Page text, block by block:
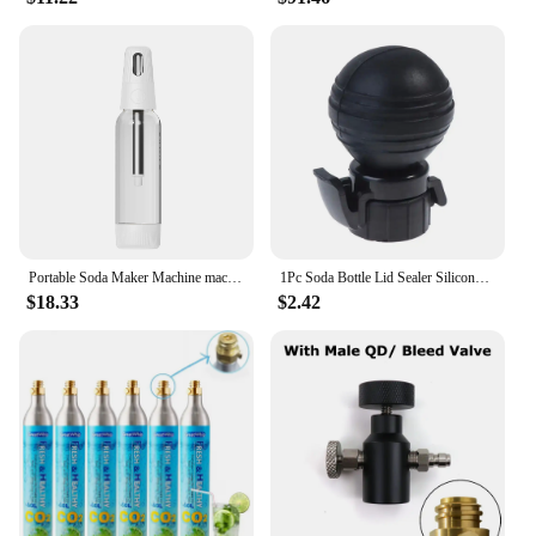
user-friendly, making them accessible to everyone.
lipstick shape allows for precise measurements.
Whether you're a seasoned mixologist or a beginner,
these concentrates are adaptable to your skill level.
The sets are available for sale, making it a
convenient option for those looking to stock up on a
variety of flavors. With these concentrates, you can
enjoy the joy of crafting your own beverages at
home or share them with friends and family.
Portable Soda Maker Machine machine household Cola machine bubble machine milk tea Gym Without CO2 sugar free drinks
$18.33
1Pc Soda Bottle Lid Sealer Silicone Carbonated Drink Leak-proof Bottle Cap Reusable Inflation Pump Bottle Stopper Protector Snap
$2.42